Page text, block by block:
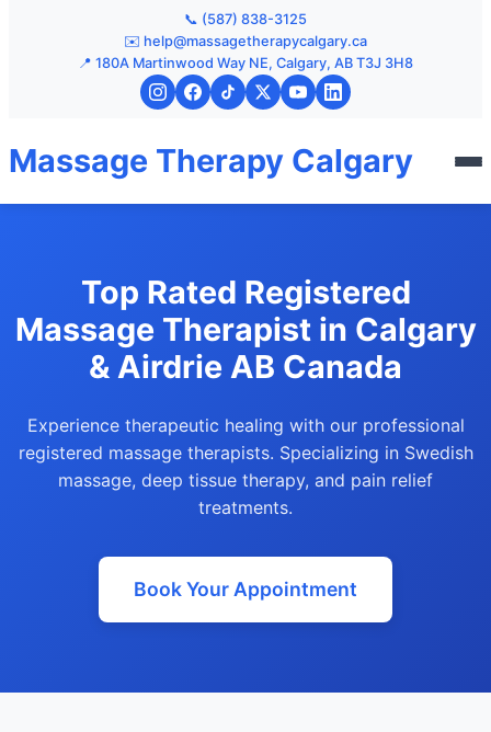
📞 (587) 838-3125
✉️ help@massagetherapycalgary.ca
📍 180A Martinwood Way NE, Calgary, AB T3J 3H8
Massage Therapy Calgary
Top Rated Registered
Massage Therapist in Calgary
& Airdrie AB Canada
Experience therapeutic healing with our professional
registered massage therapists. Specializing in Swedish
massage, deep tissue therapy, and pain relief
treatments.
Book Your Appointment